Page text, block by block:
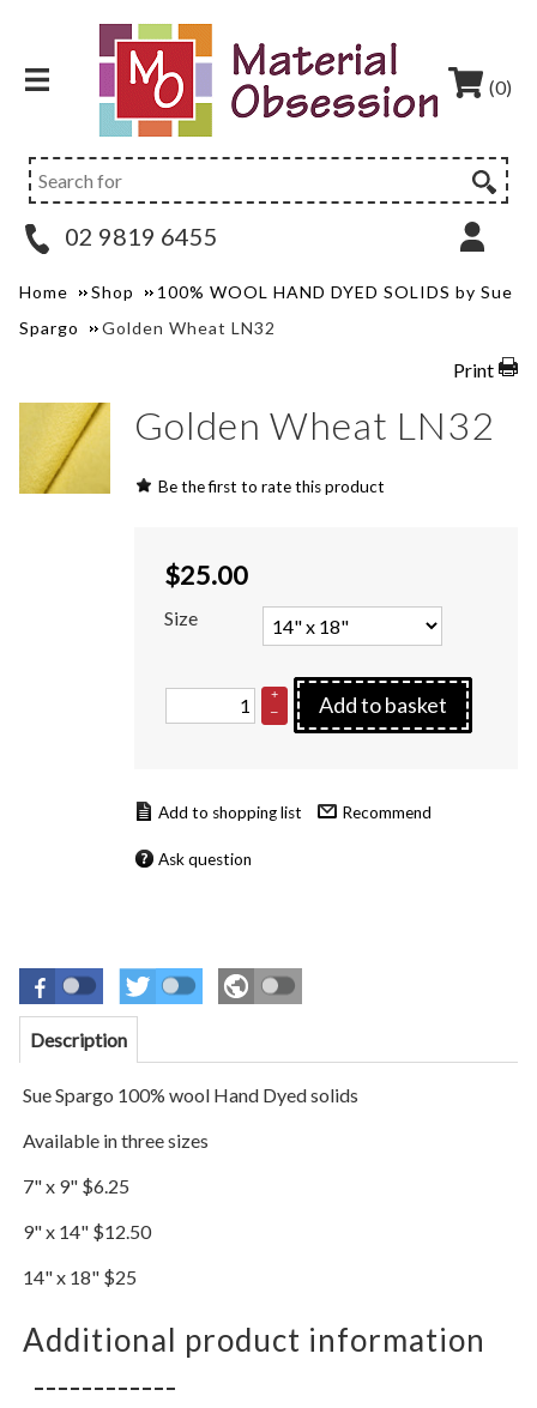
(0)
02 9819 6455
Home Shop
100% WOOL HAND DYED SOLIDS by Sue
Spargo
Golden Wheat LN32
Print
Golden Wheat LN32
Be the first to rate this product
$25.00
Size
+
–
Add to basket
Recommend
Ask question
Description
Sue Spargo 100% wool Hand Dyed solids
Available in three sizes
7" x 9" $6.25
9" x 14" $12.50
14" x 18" $25
Additional product information